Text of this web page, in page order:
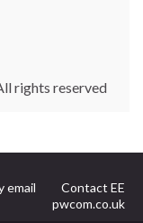
rights reserved
email
Contact EE
pwcom.co.uk